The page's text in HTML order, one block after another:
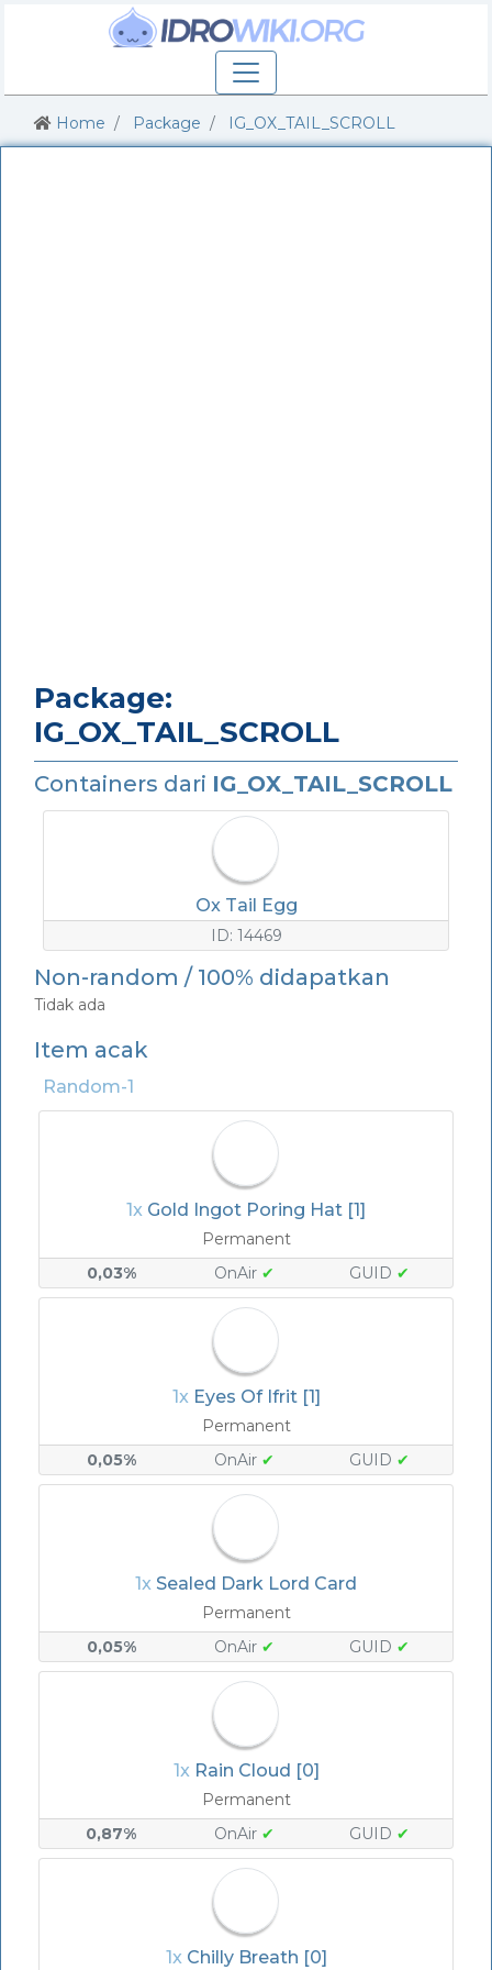
Home Package IG_OX_TAIL_SCROLL
Package:
IG_OX_TAIL_SCROLL
Containers dari IG_OX_TAIL_SCROLL
Ox Tail Egg
ID: 14469
Non-random / 100% didapatkan
Tidak ada
Item acak
Random-1
1x Gold Ingot Poring Hat [1]
Permanent
0,03%
OnAir ✔ GUID ✔
1x Eyes Of Ifrit [1]
Permanent
0,05%
OnAir ✔ GUID ✔
1x Sealed Dark Lord Card
Permanent
0,05%
OnAir ✔ GUID ✔
1x Rain Cloud [0]
Permanent
0,87%
OnAir ✔ GUID ✔
1x Chilly Breath [0]